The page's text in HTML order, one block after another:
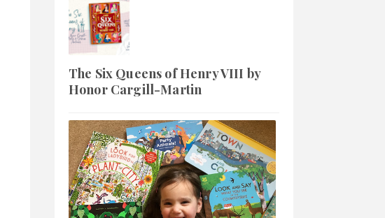
The Six Queens of Henry VIII by
Honor Cargill-Martin